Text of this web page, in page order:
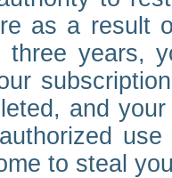
as a result
three years,
and
to steal